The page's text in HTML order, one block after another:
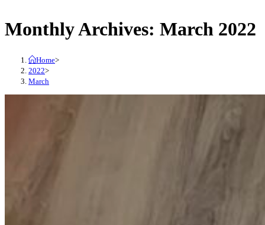
search
Monthly Archives: March 2022
Home>
2022>
March